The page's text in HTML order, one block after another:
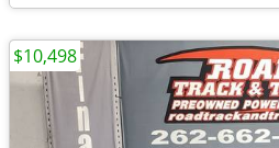
$10,498